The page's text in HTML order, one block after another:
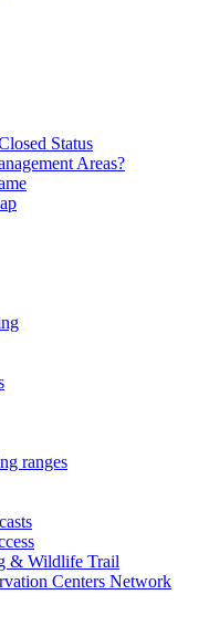
Status
Areas?
ranges
& Wildlife Trail
Centers Network